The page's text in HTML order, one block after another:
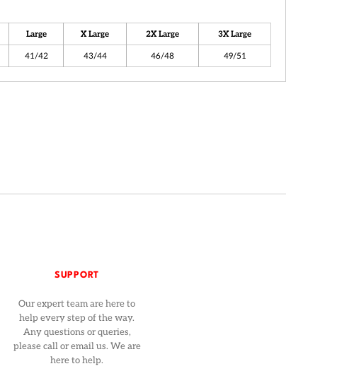
Large X Large 2X Large 3X Large
41/42 43/44 46/48 49/51
SUPPORT
Our expert team are here to
help every step of the way.
Any questions or queries,
please call or email us. We are
here to help.